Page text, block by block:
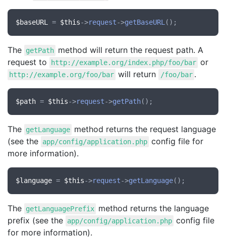
$baseURL = $this->request->getBaseURL
The getPath method will return the request path. A
request to
http://example.org/index.php/foo/bar or
http://example.org/foo/bar will return /foo/bar .
$path = $this->request->getPath
The getLanguage method returns the request language
(see the app/config/application.php config file for
more information).
$language = $this->request->getLanguage
The getLanguagePrefix method returns the language
prefix (see the app/config/application.php config file
for more information).